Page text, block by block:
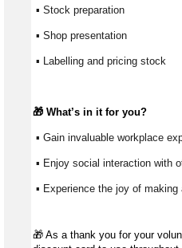
▪ Stock preparation
▪ Shop presentation
▪ Labelling and pricing stock
🎁 What’s in it for you?
▪ Gain invaluable workplace
▪ Enjoy social interaction with
▪ Experience the joy of
🎁 As a thank you for your